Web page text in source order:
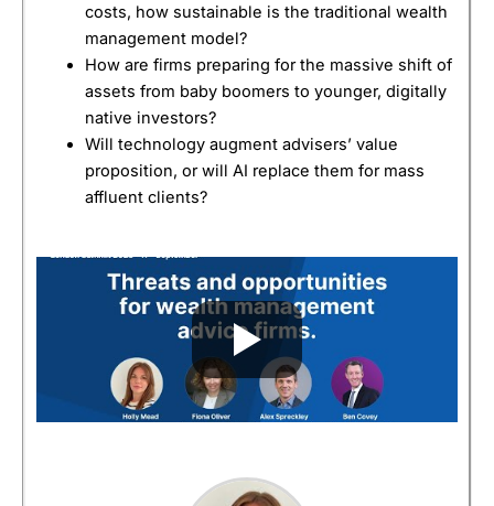
costs, how sustainable is the traditional wealth
management model?
How are firms preparing for the massive shift of
assets from baby boomers to younger, digitally
native investors?
Will technology augment advisers’ value
proposition, or will AI replace them for mass
affluent clients?